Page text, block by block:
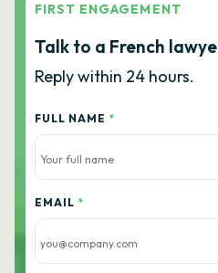
FIRST ENGAGEMENT
Talk to a French
Reply within 24 hours.
FULL NAME *
EMAIL *